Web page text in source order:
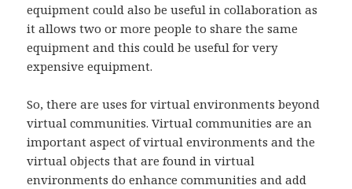
equipment could also be useful in collaboration as
it allows two or more people to share the same
equipment and this could be useful for very
expensive equipment.
So, there are uses for virtual environments beyond
virtual communities. Virtual communities are an
important aspect of virtual environments and the
virtual objects that are found in virtual
environments do enhance communities and add